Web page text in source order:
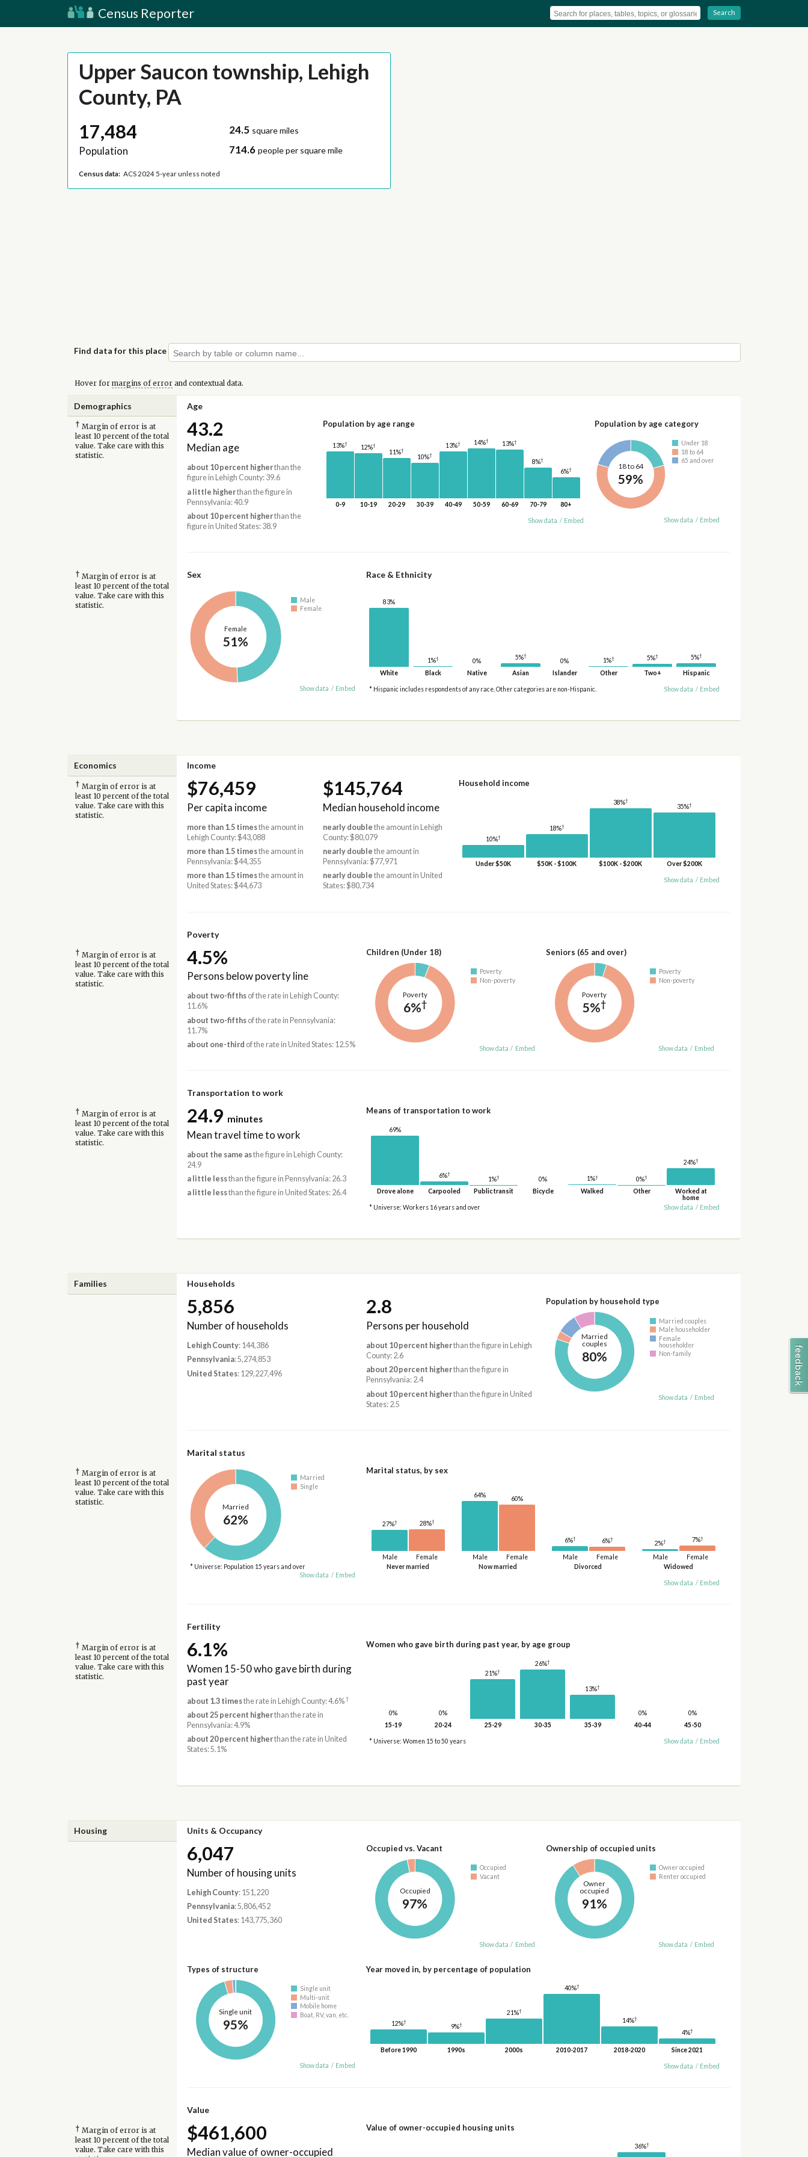
Census Reporter Search
Upper Saucon township, Lehigh
County, PA
17,484
Population
24.5 square miles
714.6 people per square mile
Census data: ACS 2024 5-year unless noted
Find data for this place
Hover for margins of errorand contextual data.
Demographics Age
† Margin of error is at
least 10 percent of the total
value. Take care with this
statistic.
43.2
Median age
about 10 percent higherthan the
figure in Lehigh County: 39.6
a little higherthan the figure in
Pennsylvania: 40.9
about 10 percent higherthan the
figure in United States: 38.9
Population by age range
13%†
0-9
12%†
10-19
11%†
20-29
10%†
30-39
13%†
40-49
14%†
50-59
13%†
60-69
8%†
70-79
6%†
80+
Show data / Embed
Population by age category
18 to 64
59%
Under 18
18 to 64
65 and over
Show data / Embed
† Margin of error is at
least 10 percent of the total
value. Take care with this
statistic.
Sex
Female
51%
Male
Female
Show data / Embed
Race & Ethnicity
83%
White
1%†
Black
0%
Native
5%†
Asian
0%
Islander
1%†
Other
5%†
Two+
5%†
Hispanic
* Hispanic includes respondents of any race. Other categories are non-Hispanic. Show data / Embed
Economics Income
† Margin of error is at
least 10 percent of the total
value. Take care with this
statistic.
$76,459
Per capita income
more than 1.5 timesthe amount in
Lehigh County: $43,088
more than 1.5 timesthe amount in
Pennsylvania: $44,355
more than 1.5 timesthe amount in
United States: $44,673
$145,764
Median household income
nearly double the amount in Lehigh
County: $80,079
nearly double the amount in
Pennsylvania: $77,971
nearly double the amount in United
States: $80,734
Household income
10%†
Under $50K
18%†
$50K - $100K
38%†
$100K - $200K
35%†
Over $200K
Show data / Embed
Poverty
† Margin of error is at
least 10 percent of the total
value. Take care with this
statistic.
4.5%
Persons below poverty line
about two-fifthsof the rate in Lehigh County:
11.6%
about two-fifthsof the rate in Pennsylvania:
11.7%
about one-third of the rate in United States: 12.5%
Children (Under 18)
Poverty
6%†
Poverty
Non-poverty
Show data / Embed
Seniors (65 and over)
Poverty
5%†
Poverty
Non-poverty
Show data / Embed
Transportation to work
† Margin of error is at
least 10 percent of the total
value. Take care with this
statistic.
24.9 minutes
Mean travel time to work
about the same asthe figure in Lehigh County:
24.9
a little lessthan the figure in Pennsylvania: 26.3
a little lessthan the figure in United States: 26.4
Means of transportation to work
69%
Drove alone
6%†
Carpooled
1%†
Public transit
0%
Bicycle
1%†
Walked
0%†
Other
24%†
Worked at
home
* Universe: Workers 16 years and over
Show data / Embed
Families Households
5,856
Number of households
Lehigh County: 144,386
Pennsylvania: 5,274,853
United States: 129,227,496
2.8
Persons per household
about 10 percent higherthan the figure in Lehigh
County: 2.6
about 20 percent higherthan the figure in
Pennsylvania: 2.4
about 10 percent higherthan the figure in United
States: 2.5
Population by household type
Married
couples
80%
Married couples
Male householder
Female
householder
Non-family
Show data / Embed
Marital status
† Margin of error is at
least 10 percent of the total
value. Take care with this
statistic.
Married
62%
Married
Single
* Universe: Population 15 years and over
Show data / Embed
Marital status, by sex
Never married
Male
27%†
Female
28%†
Now married
Male
64%
Female
60%
Divorced
Male
6%†
Female
6%†
Widowed
Male
2%†
Female
7%†
Show data / Embed
Fertility
† Margin of error is at
least 10 percent of the total
value. Take care with this
statistic.
6.1%
Women 15-50 who gave birth during
past year
about 1.3 timesthe rate in Lehigh County: 4.6%†
about 25 percent higherthan the rate in
Pennsylvania: 4.9%
about 20 percent higherthan the rate in United
States: 5.1%
Women who gave birth during past year, by age group
0%
15-19
0%
20-24
21%†
25-29
26%†
30-35
13%†
35-39
0%
40-44
0%
45-50
* Universe: Women 15 to 50 years Show data / Embed
Housing Units & Occupancy
6,047
Number of housing units
Lehigh County: 151,220
Pennsylvania: 5,806,452
United States: 143,775,360
Occupied vs. Vacant
Occupied
97%
Occupied
Vacant
Show data / Embed
Ownership of occupied units
Owner
occupied
91%
Owner occupied
Renter occupied
Show data / Embed
Types of structure
Single unit
95%
Single unit
Multi-unit
Mobile home
Boat, RV, van, etc.
Show data / Embed
Year moved in, by percentage of population
12%†
Before 1990
9%†
1990s
21%†
2000s
40%†
2010-2017
14%†
2018-2020
4%†
Since 2021
Show data / Embed
Value
† Margin of error is at
least 10 percent of the total
value. Take care with this
$461,600
Median value of owner-occupied
Value of owner-occupied housing units
36%†